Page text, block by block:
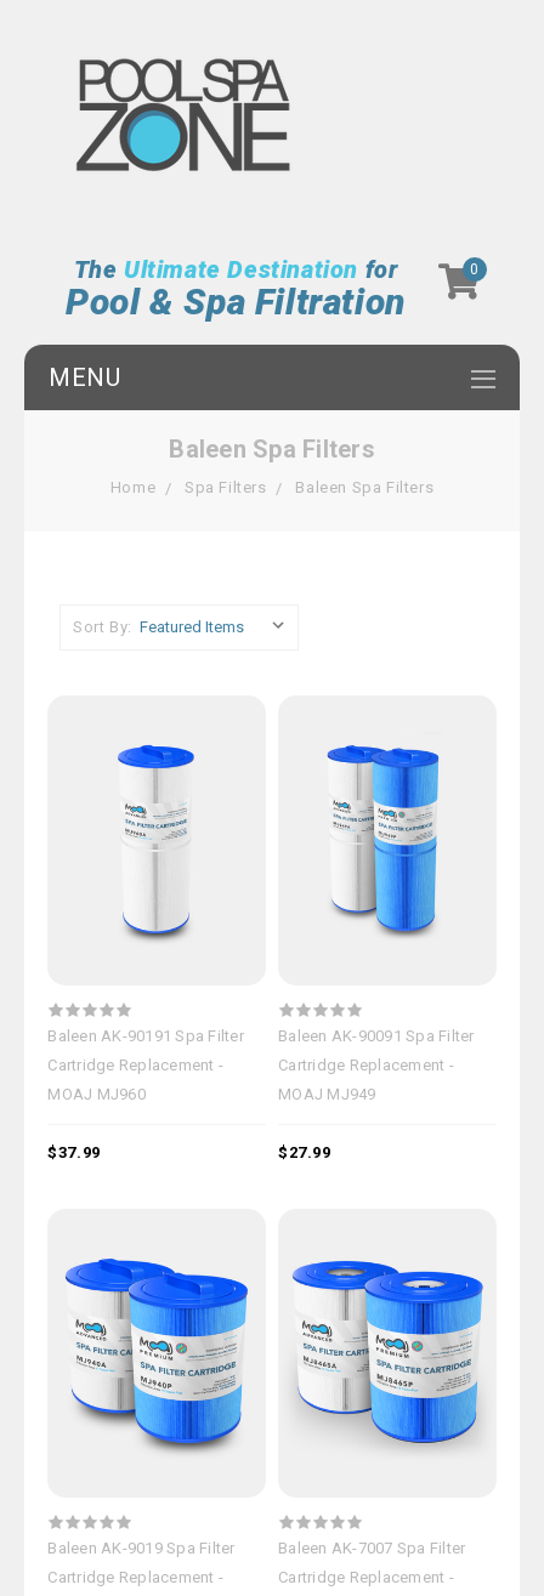
The Ultimate Destination for
Pool & Spa Filtration
0
MENU
Baleen Spa Filters
Home Spa Filters Baleen Spa Filters
Sort By:
Baleen AK-90191 Spa Filter
Cartridge Replacement -
MOAJ MJ960
$37.99
Baleen AK-90091 Spa Filter
Cartridge Replacement -
MOAJ MJ949
$27.99
Baleen AK-9019 Spa Filter
Cartridge Replacement -
Baleen AK-7007 Spa Filter
Cartridge Replacement -